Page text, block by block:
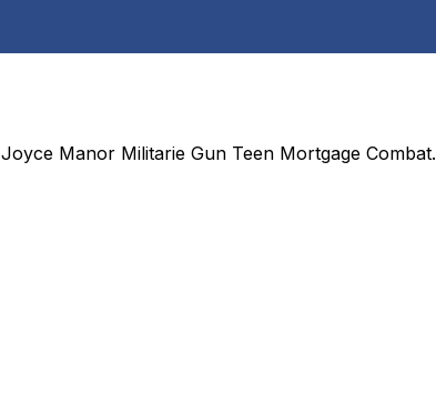
Joyce Manor Militarie Gun Teen Mortgage Combat.